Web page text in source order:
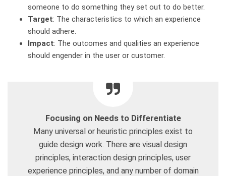
someone to do something they set out to do better.
Target: The characteristics to which an experience
should adhere.
Impact: The outcomes and qualities an experience
should engender in the user or customer.
Focusing on Needs to Differentiate
Many universal or heuristic principles exist to
guide design work. There are visual design
principles, interaction design principles, user
experience principles, and any number of domain